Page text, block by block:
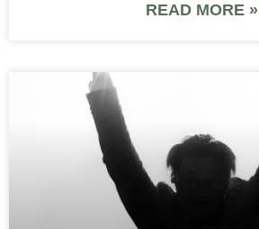
READ MORE »